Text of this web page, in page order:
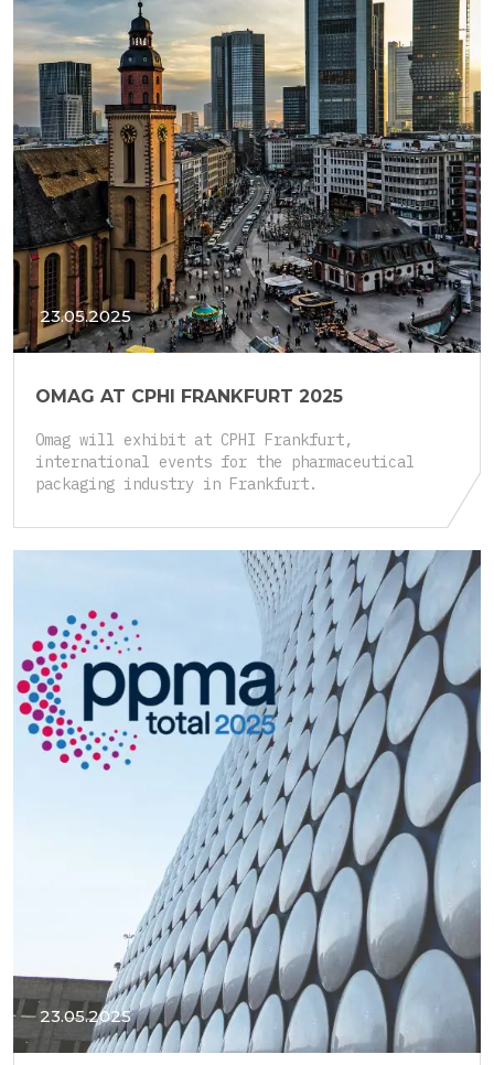
23.05.2025
OMAG AT CPHI FRANKFURT 2025
Omag will exhibit at CPHI Frankfurt,
international events for the pharmaceutical
packaging industry in Frankfurt.
23.05.2025